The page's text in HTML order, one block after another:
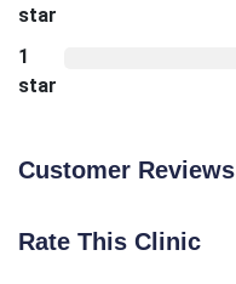
star
1
star
Customer Reviews
Rate This Clinic